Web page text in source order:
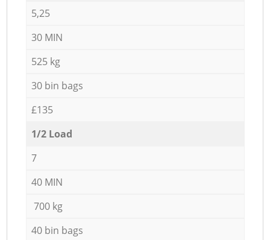
5,25
30 MIN
525 kg
30 bin bags
£135
1/2 Load
7
40 MIN
700 kg
40 bin bags